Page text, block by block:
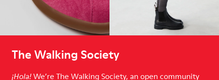
The Walking Society
¡Hola! We’re The Walking Society, an open community